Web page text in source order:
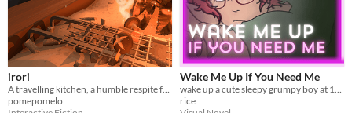
irori
pomepomelo
Wake Me Up If You Need Me
rice